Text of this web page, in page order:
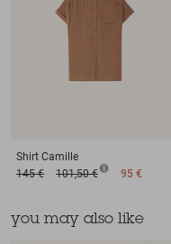
Shirt Camille
145 €
101,50 € 95 €
you may also like